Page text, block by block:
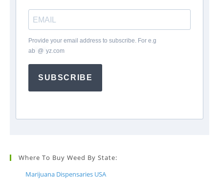
Provide your email address to subscribe. For e.g
ab @ yz.com
SUBSCRIBE
Where To Buy Weed By State:
Marijuana Dispensaries USA